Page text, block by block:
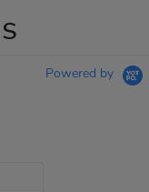
Powered by